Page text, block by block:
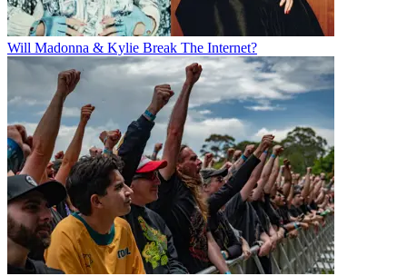
Will Madonna & Kylie Break The Internet?